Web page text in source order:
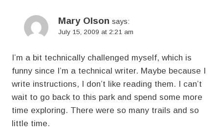
Mary Olson says:
July 15, 2009 at 2:21 am
I’m a bit technically challenged myself, which is
funny since I’m a technical writer. Maybe because I
write instructions, I don’t like reading them. I can’t
wait to go back to this park and spend some more
time exploring. There were so many trails and so
little time.